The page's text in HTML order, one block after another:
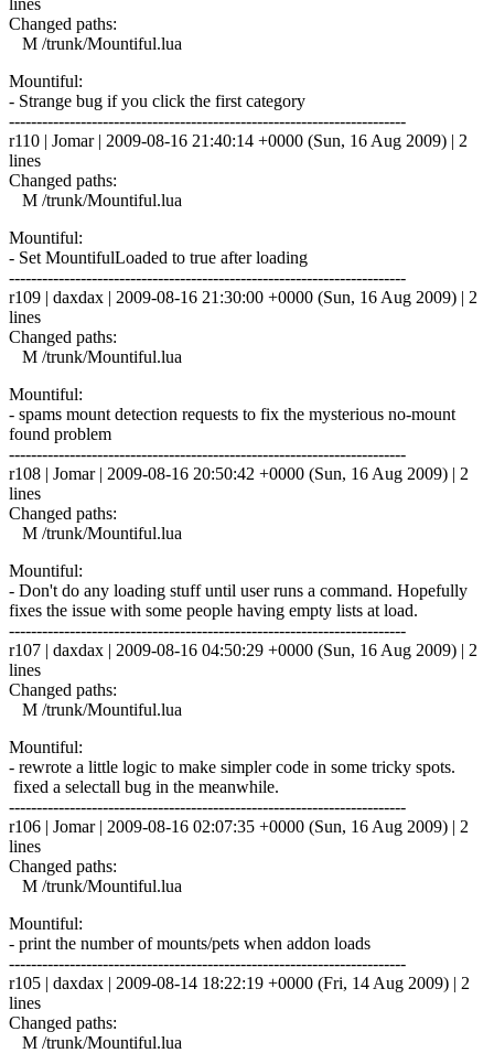
Changed paths:
M /trunk/Mountiful.lua
Mountiful:
- Strange bug if you click the first category
------------------------------------------------------------------------
r110 | Jomar | 2009-08-16 21:40:14 +0000 (Sun, 16 Aug 2009) | 2
lines
Changed paths:
M /trunk/Mountiful.lua
Mountiful:
- Set MountifulLoaded to true after loading
------------------------------------------------------------------------
r109 | daxdax | 2009-08-16 21:30:00 +0000 (Sun, 16 Aug 2009) | 2
lines
Changed paths:
M /trunk/Mountiful.lua
Mountiful:
- spams mount detection requests to fix the mysterious no-mount
found problem
------------------------------------------------------------------------
r108 | Jomar | 2009-08-16 20:50:42 +0000 (Sun, 16 Aug 2009) | 2
lines
Changed paths:
M /trunk/Mountiful.lua
Mountiful:
- Don't do any loading stuff until user runs a command. Hopefully
fixes the issue with some people having empty lists at load.
------------------------------------------------------------------------
r107 | daxdax | 2009-08-16 04:50:29 +0000 (Sun, 16 Aug 2009) | 2
lines
Changed paths:
M /trunk/Mountiful.lua
Mountiful:
- rewrote a little logic to make simpler code in some tricky spots.
fixed a selectall bug in the meanwhile.
------------------------------------------------------------------------
r106 | Jomar | 2009-08-16 02:07:35 +0000 (Sun, 16 Aug 2009) | 2
lines
Changed paths:
M /trunk/Mountiful.lua
Mountiful:
- print the number of mounts/pets when addon loads
------------------------------------------------------------------------
r105 | daxdax | 2009-08-14 18:22:19 +0000 (Fri, 14 Aug 2009) | 2
lines
Changed paths:
M /trunk/Mountiful.lua